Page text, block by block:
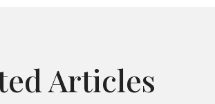
Articles